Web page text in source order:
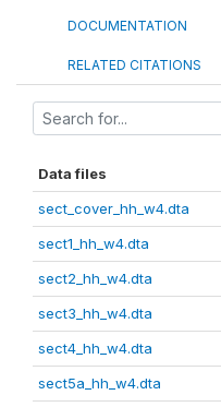
DOCUMENTATION
RELATED CITATIONS
Data files
sect_cover_hh_w4.dta
sect1_hh_w4.dta
sect2_hh_w4.dta
sect3_hh_w4.dta
sect4_hh_w4.dta
sect5a_hh_w4.dta